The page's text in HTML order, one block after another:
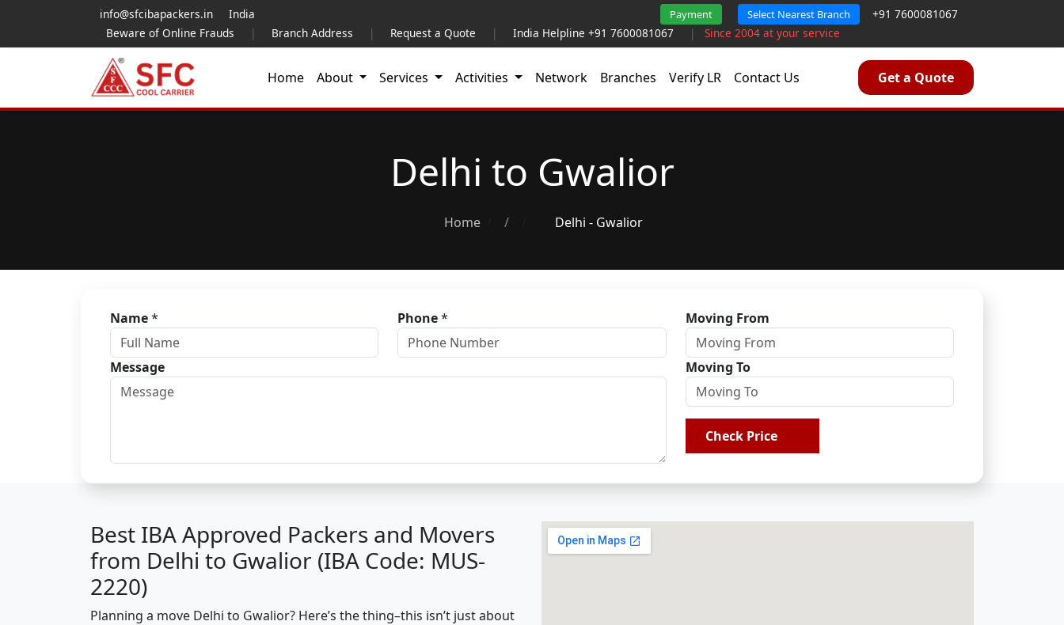
info@sfcibapackers.in India Payment Select Nearest Branch
+91 7600081067
Beware of Online Frauds
| Branch Address | Request a Quote | India Helpline +91 7600081067 | Since 2004 at your service
Home About Services Activities Network Branches Verify LR Contact Us Get a Quote
Delhi to Gwalior
Home / Delhi - Gwalior
Name* Phone* Moving From
Message Moving To
Check Price
Best IBA Approved Packers and Movers
from Delhi to Gwalior (IBA Code: MUS-
2220)
Planning a move Delhi to Gwalior? Here’s the thing–this isn’t just about